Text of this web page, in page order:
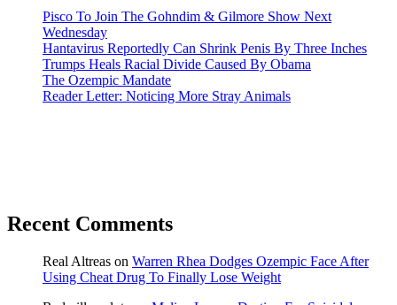
Pisco To Join The Gohndim & Gilmore Show Next
Wednesday
Hantavirus Reportedly Can Shrink Penis By Three Inches
Trumps Heals Racial Divide Caused By Obama
The Ozempic Mandate
Reader Letter: Noticing More Stray Animals
Recent Comments
Real Altreas on Warren Rhea Dodges Ozempic Face After
Using Cheat Drug To Finally Lose Weight